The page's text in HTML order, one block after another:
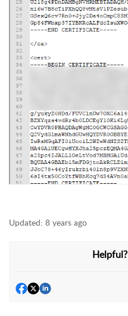
Updated: 8 years ago
Helpful?